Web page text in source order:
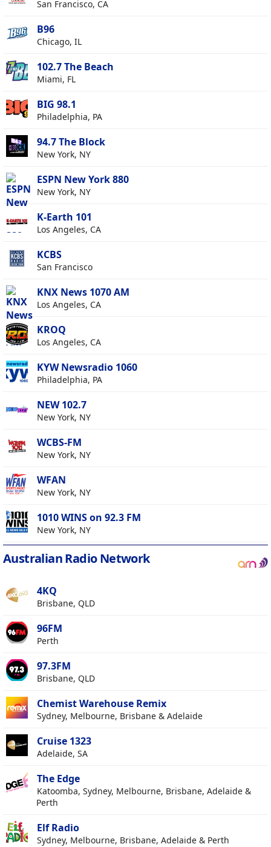
San Francisco, CA
B96
Chicago, IL
102.7 The Beach
Miami, FL
BIG 98.1
Philadelphia, PA
94.7 The Block
New York, NY
ESPN New York 880
New York, NY
K-Earth 101
Los Angeles, CA
KCBS
San Francisco
KNX News 1070 AM
Los Angeles, CA
KROQ
Los Angeles, CA
KYW Newsradio 1060
Philadelphia, PA
NEW 102.7
New York, NY
WCBS-FM
New York, NY
WFAN
New York, NY
1010 WINS on 92.3 FM
New York, NY
Australian Radio Network
4KQ
Brisbane, QLD
96FM
Perth
97.3FM
Brisbane, QLD
Chemist Warehouse Remix
Sydney, Melbourne, Brisbane & Adelaide
Cruise 1323
Adelaide, SA
The Edge
Katoomba, Sydney, Melbourne, Brisbane, Adelaide &
Perth
Elf Radio
Sydney, Melbourne, Brisbane, Adelaide & Perth